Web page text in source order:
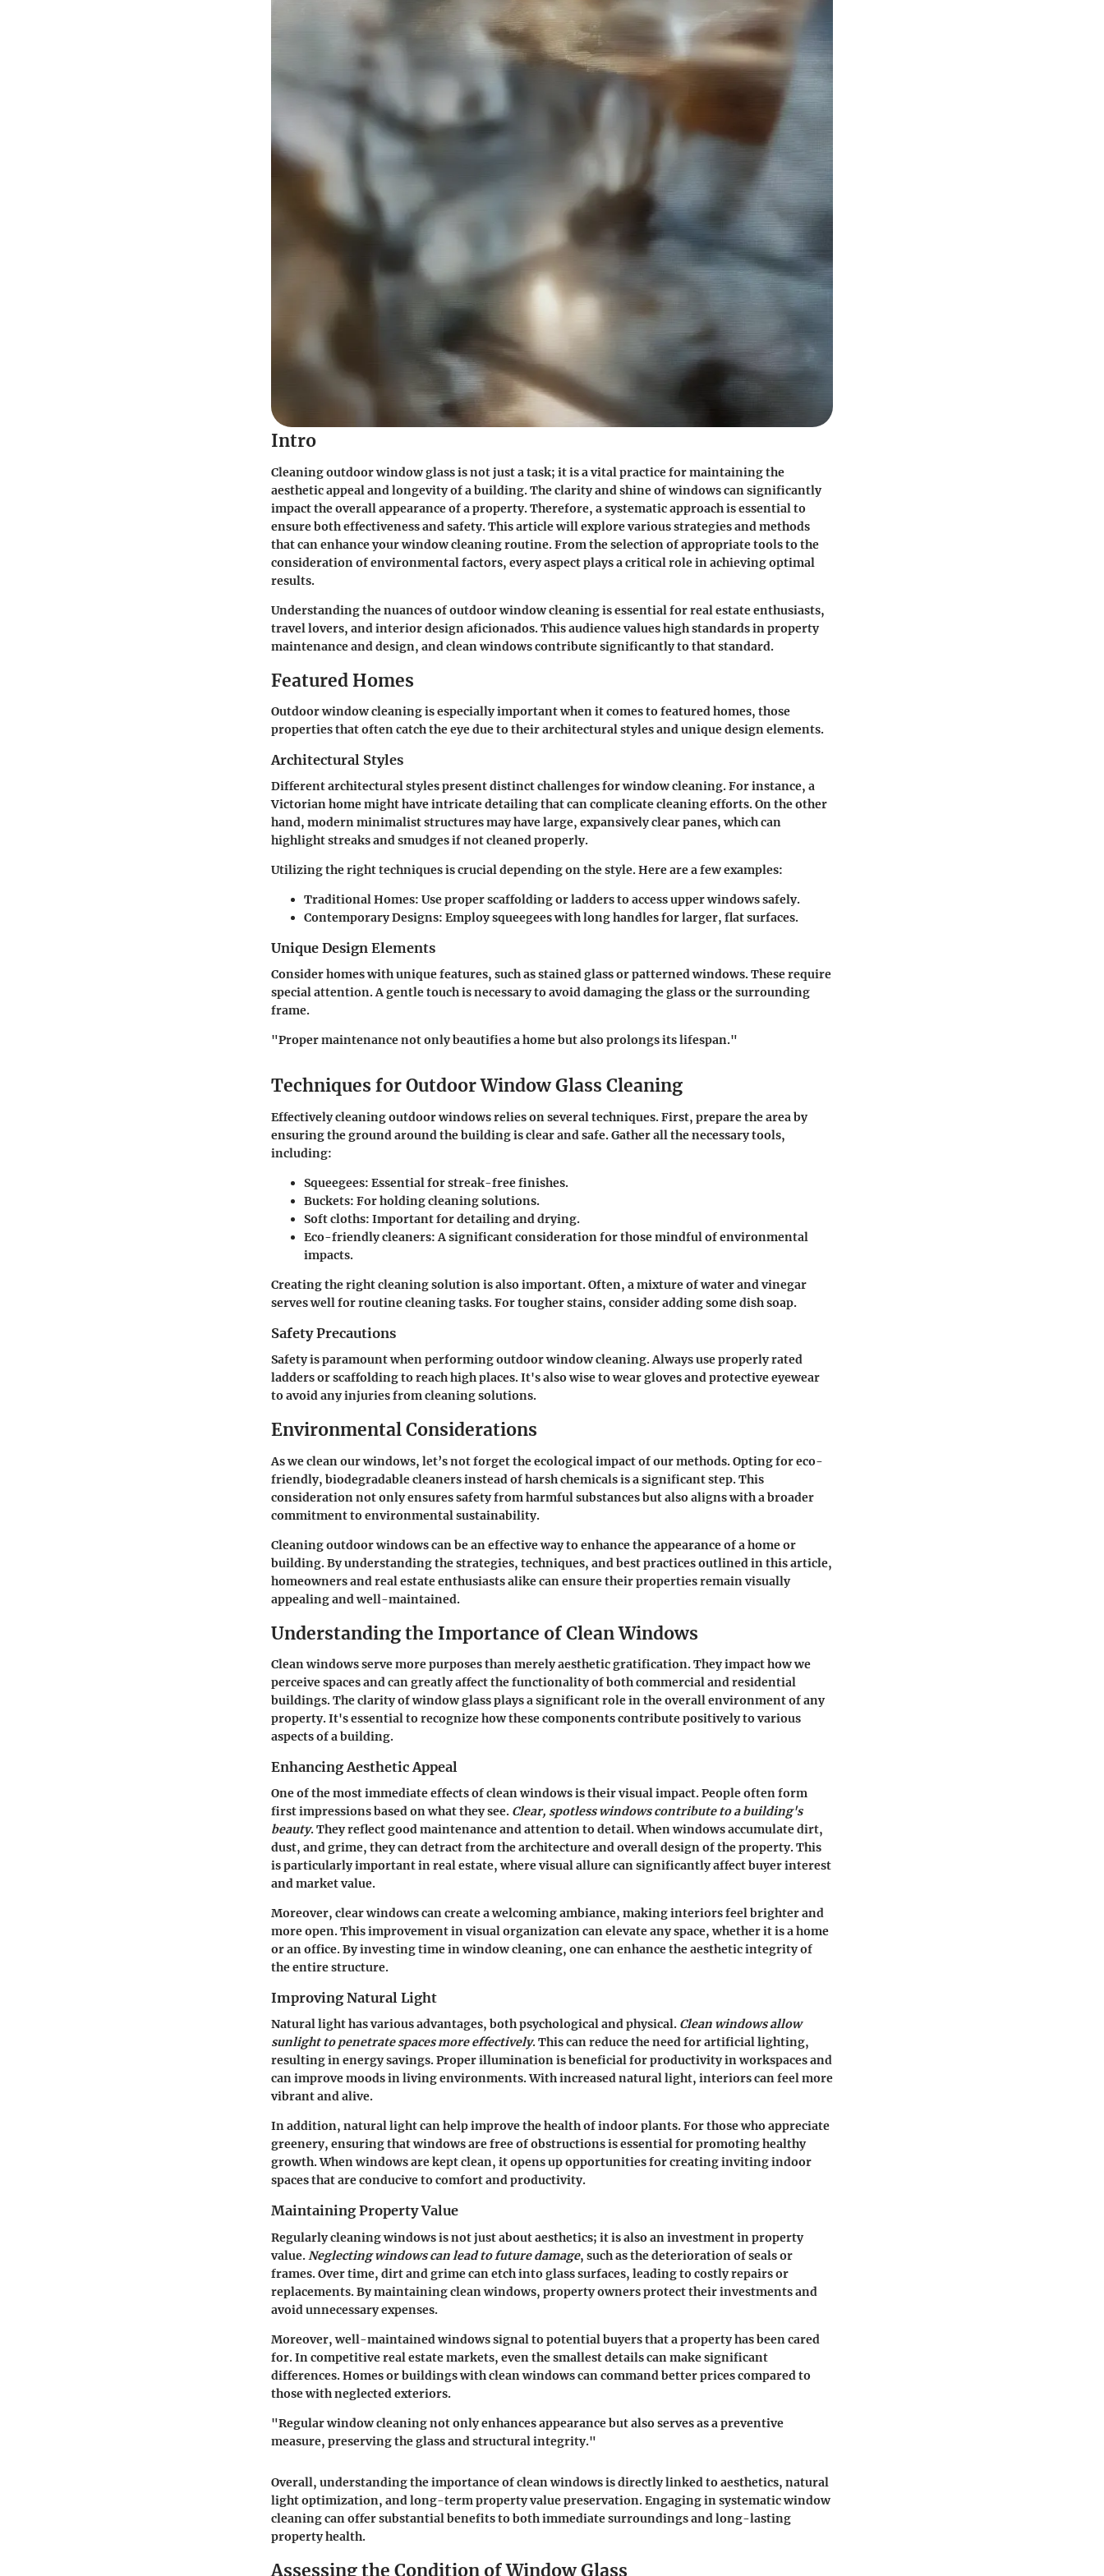
Intro
Cleaning outdoor window glass is not just a task; it is a vital practice for maintaining the
aesthetic appeal and longevity of a building. The clarity and shine of windows can significantly
impact the overall appearance of a property.Therefore, a systematic approach is essential to
ensure both effectiveness and safety.This article will explore various strategies and methods
that can enhance your window cleaning routine. From the selection of appropriate tools to the
consideration of environmental factors, every aspect plays a critical role in achieving optimal
results.
Understanding the nuances of outdoor window cleaning is essential for real estate enthusiasts,
travel lovers, and interior design aficionados. This audience values high standards in property
maintenance and design, and clean windows contribute significantly to that standard.
Featured Homes
Outdoor window cleaning is especially important when it comes to featured homes, those
properties that often catch the eye due to their architectural styles and unique design elements.
Architectural Styles
Different architectural styles present distinct challenges for window cleaning. For instance, a
Victorian home might have intricate detailing that can complicate cleaning efforts. On the other
hand, modern minimalist structures may have large, expansively clear panes, which can
highlight streaks and smudges if not cleaned properly.
Utilizing the right techniques is crucial depending on the style. Here are a few examples:
Traditional Homes: Use proper scaffolding or ladders to access upper windows safely.
Contemporary Designs: Employ squeegees with long handles for larger, flat surfaces.
Unique Design Elements
Consider homes with unique features, such as stained glass or patterned windows. These require
special attention. A gentle touch is necessary to avoid damaging the glass or the surrounding
frame.
"Proper maintenance not only beautifies a home but also prolongs its lifespan."
Techniques for Outdoor Window Glass Cleaning
Effectively cleaning outdoor windows relies on several techniques. First, prepare the area by
ensuring the ground around the building is clear and safe. Gather all the necessary tools,
including:
Squeegees: Essential for streak-free finishes.
Buckets: For holding cleaning solutions.
Soft cloths: Important for detailing and drying.
Eco-friendly cleaners: A significant consideration for those mindful of environmental
impacts.
Creating the right cleaning solution is also important. Often, a mixture of water and vinegar
serves well for routine cleaning tasks. For tougher stains, consider adding some dish soap.
Safety Precautions
Safety is paramount when performing outdoor window cleaning. Always use properly rated
ladders or scaffolding to reach high places. It's also wise to wear gloves and protective eyewear
to avoid any injuries from cleaning solutions.
Environmental Considerations
As we clean our windows, let’s not forget the ecological impact of our methods. Opting for eco-
friendly, biodegradable cleaners instead of harsh chemicals is a significant step. This
consideration not only ensures safety from harmful substances but also aligns with a broader
commitment to environmental sustainability.
Cleaning outdoor windows can be an effective way to enhance the appearance of a home or
building. By understanding the strategies, techniques, and best practices outlined in this article,
homeowners and real estate enthusiasts alike can ensure their properties remain visually
appealing and well-maintained.
Understanding the Importance of Clean Windows
Clean windows serve more purposes than merely aesthetic gratification. They impact how we
perceive spaces and can greatly affect the functionality of both commercial and residential
buildings. The clarity of window glass plays a significant role in the overall environment of any
property. It's essential to recognize how these components contribute positively to various
aspects of a building.
Enhancing Aesthetic Appeal
One of the most immediate effects of clean windows is their visual impact. People often form
first impressions based on what they see. Clear, spotless windows contribute to a building's
beauty. They reflect good maintenance and attention to detail. When windows accumulate dirt,
dust, and grime, they can detract from the architecture and overall design of the property. This
is particularly important in real estate, where visual allure can significantly affect buyer interest
and market value.
Moreover, clear windows can create a welcoming ambiance, making interiors feel brighter and
more open. This improvement in visual organization can elevate any space, whether it is a home
or an office. By investing time in window cleaning, one can enhance the aesthetic integrity of
the entire structure.
Improving Natural Light
Natural light has various advantages, both psychological and physical. Clean windows allow
sunlight to penetrate spaces more effectively. This can reduce the need for artificial lighting,
resulting in energy savings. Proper illumination is beneficial for productivity in workspaces and
can improve moods in living environments. With increased natural light, interiors can feel more
vibrant and alive.
In addition, natural light can help improve the health of indoor plants. For those who appreciate
greenery, ensuring that windows are free of obstructions is essential for promoting healthy
growth. When windows are kept clean, it opens up opportunities for creating inviting indoor
spaces that are conducive to comfort and productivity.
Maintaining Property Value
Regularly cleaning windows is not just about aesthetics; it is also an investment inproperty
value.Neglecting windows can lead to future damage, such as the deterioration of seals or
frames. Over time, dirt and grime can etch into glass surfaces, leading to costly repairs or
replacements. By maintaining clean windows, property owners protect their investments and
avoid unnecessary expenses.
Moreover, well-maintained windows signal to potential buyers that a property has been cared
for. In competitive real estate markets, even the smallest details can make significant
differences. Homes or buildings with clean windows can command better prices compared to
those with neglected exteriors.
"Regular window cleaning not only enhances appearance but also serves as a preventive
measure, preserving the glass and structural integrity."
Overall, understanding the importance of clean windows is directly linked to aesthetics, natural
light optimization, and long-term property value preservation. Engaging in systematic window
cleaning can offer substantial benefits to both immediate surroundings and long-lasting
property health.
Assessing the Condition of Window Glass